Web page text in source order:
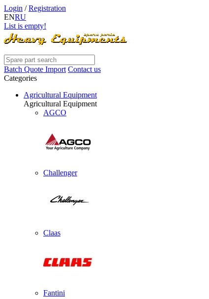
Login /Registration
ENRU
List is empty!
Batch Quote Import Contact us
Categories
Agricultural Equipment
Agricultural Equipment
AGCO
Challenger
Claas
Fantini